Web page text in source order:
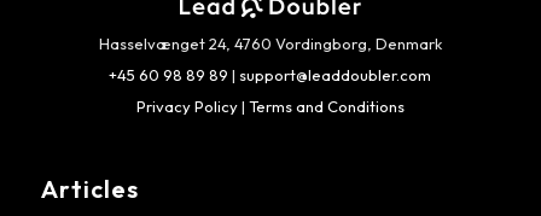
Hasselvænget 24, 4760 Vordingborg, Denmark
+45 60 98 89 89 | support@leaddoubler.com
Privacy Policy| Terms and Conditions
Articles